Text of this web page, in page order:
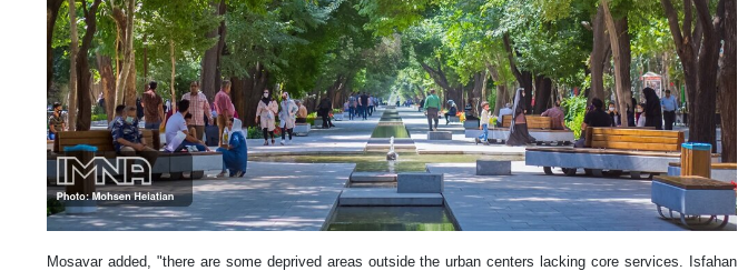
Mosavar added, "there are some deprived areas outside the urban centers lacking core services. Isfahan